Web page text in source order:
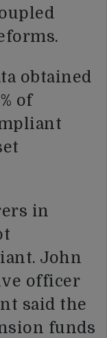
obtained
of
in
John
officer
said the
funds